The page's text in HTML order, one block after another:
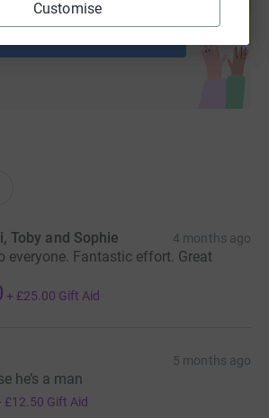
Customise
help support a cause
Toby and Sophie 4 months ago
everyone. Fantastic effort. Great
+ £25.00 Gift Aid
5 months ago
he’s a man
£12.50 Gift Aid